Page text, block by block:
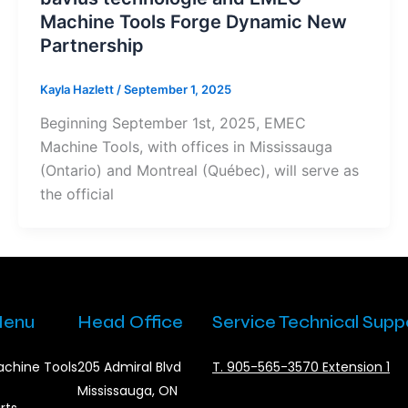
Machine Tools Forge Dynamic New
Partnership
Kayla Hazlett /September 1, 2025
Beginning September 1st, 2025, EMEC
Machine Tools, with offices in Mississauga
(Ontario) and Montreal (Québec), will serve as
the official
Tools
Head Office
205 Admiral Blvd
Mississauga, ON
Service Technical
T. 905-565-3570 Extension 1